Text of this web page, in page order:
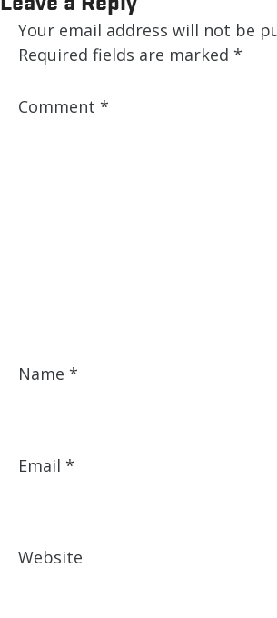
Your email address will not be
Required fields are marked *
Comment *
Name *
Email *
Website